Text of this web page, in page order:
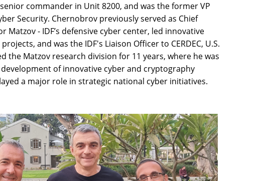
commander in Unit 8200, and was the former VP
Security. Chernobrov previously served as Chief
Matzov - IDF’s defensive cyber center, led innovative
and was the IDF's Liaison Officer to CERDEC, U.S.
the Matzov research division for 11 years, where he was
of innovative cyber and cryptography
a major role in strategic national cyber initiatives.